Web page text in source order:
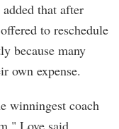
that after
to reschedule
because many
own expense.
winningest coach
Love said,